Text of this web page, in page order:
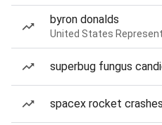
byron donalds
United States
superbug fungus
spacex rocket